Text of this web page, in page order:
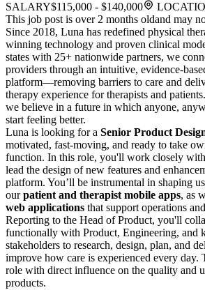
SALARY$115,000 - $140,000
This job post is over 2 months oldand may
Since 2018, Luna has redefined physical
winning technology and proven clinical
states with 25+ nationwide partners, we
providers through an intuitive, evidence-
platform—removing barriers to care and
therapy experience for therapists and
we believe in a future in which anyone,
start feeling better.
Luna is looking for a Senior Product
motivated, fast-moving, and ready to take
function. In this role, you'll work closely
lead the design of new features and
platform. You’ll be instrumental in shaping
ourpatient and therapist mobile apps, as
web applications that support operations
Reporting to the Head of Product, you'll
functionally with Product, Engineering, and
stakeholders to research, design, plan, and
improve how care is experienced every day.
role with direct influence on the quality and
products.